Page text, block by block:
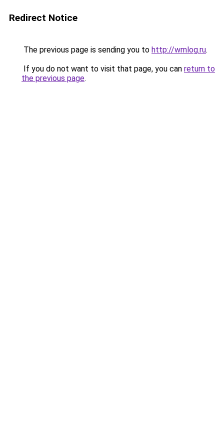
Redirect Notice
The previous page is sending you to http://wmlog.ru.
If you do not want to visit that page, you can return to
the previous page.